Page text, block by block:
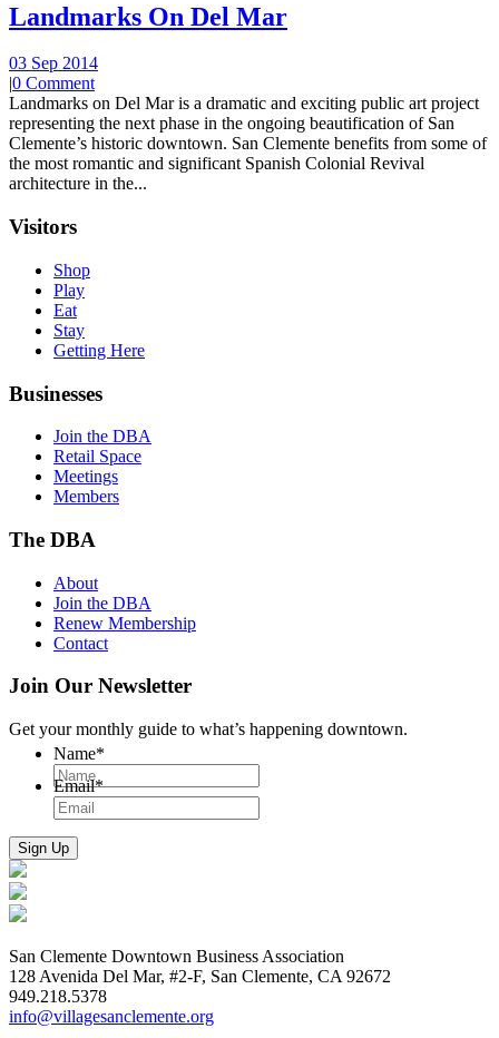
Landmarks On Del Mar
03 Sep 2014
|0 Comment
Landmarks on Del Mar is a dramatic and exciting public art project
representing the next phase in the ongoing beautification of San
Clemente’s historic downtown. San Clemente benefits from some of
the most romantic and significant Spanish Colonial Revival
architecture in the...
Visitors
Shop
Play
Eat
Stay
Getting Here
Businesses
Join the DBA
Retail Space
Meetings
Members
The DBA
About
Join the DBA
Renew Membership
Contact
Join Our Newsletter
Get your monthly guide to what’s happening downtown.
Name*
Email*
San Clemente Downtown Business Association
128 Avenida Del Mar, #2-F, San Clemente, CA 92672
949.218.5378
info@villagesanclemente.org